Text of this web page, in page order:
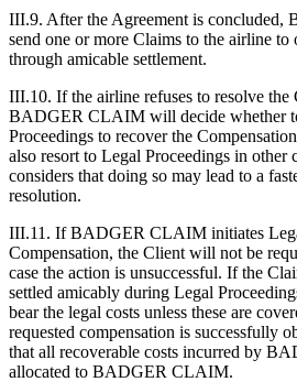
III.9. After the Agreement is
send one or more Claims to the airline to
through amicable settlement.
III.10. If the airline refuses to resolve the
BADGER CLAIM will decide whether
Proceedings to recover the
also resort to Legal Proceedings in other
considers that doing so may lead to a
resolution.
III.11. If BADGER CLAIM initiates
Compensation, the Client will not be
case the action is unsuccessful. If the
settled amicably during Legal
bear the legal costs unless these are
requested compensation is successfully
that all recoverable costs incurred by
allocated to BADGER CLAIM.